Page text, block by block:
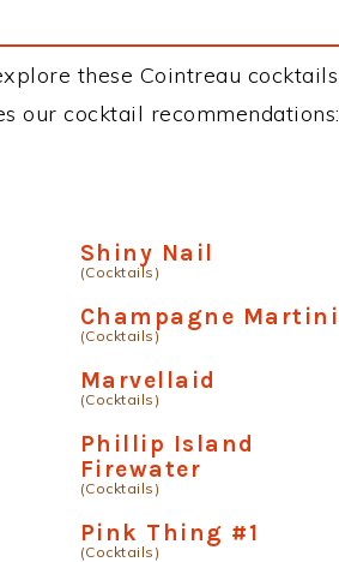
these Cointreau cocktails
our cocktail recommendations:
Shiny Nail
(Cocktails)
Champagne Martini
(Cocktails)
Marvellaid
(Cocktails)
Phillip Island
Firewater
(Cocktails)
Pink Thing #1
(Cocktails)